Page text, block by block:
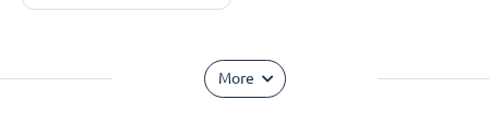
More